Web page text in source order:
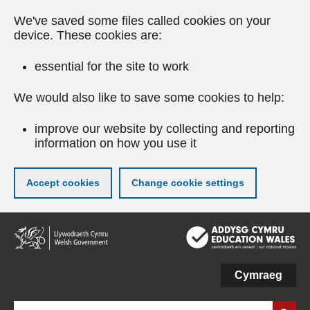
We've saved some files called cookies on your
device. These cookies are:
essential for the site to work
We would also like to save some cookies to help:
improve our website by collecting and reporting
information on how you use it
Accept cookies Change cookie settings
Skip
to
main
Cymraeg